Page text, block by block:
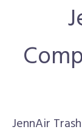
JennAir